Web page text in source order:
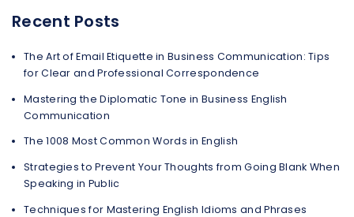
Recent Posts
The Art of Email Etiquette in Business Communication: Tips
for Clear and Professional Correspondence
Mastering the Diplomatic Tone in Business English
Communication
The 1008 Most Common Words in English
Strategies to Prevent Your Thoughts from Going Blank When
Speaking in Public
Techniques for Mastering English Idioms and Phrases